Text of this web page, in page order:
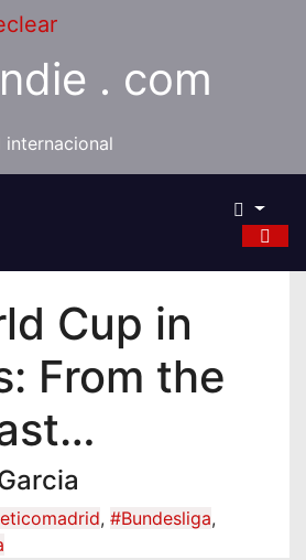
. com
Cup in
From the
, #Bundesliga,